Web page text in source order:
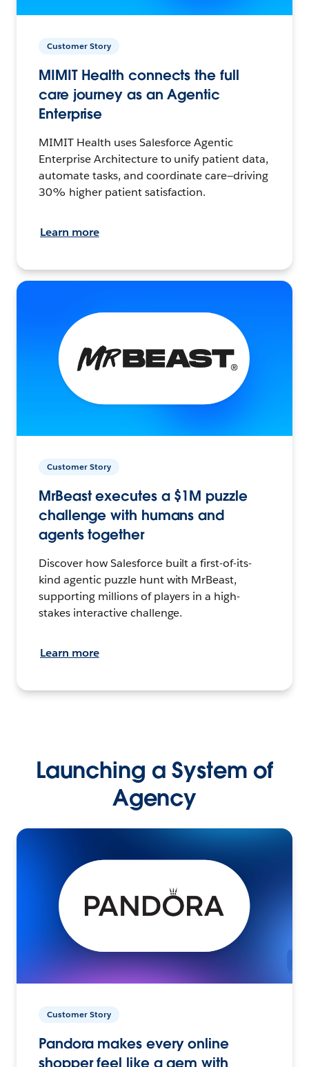
Customer Story
MIMIT Health connects the full
care journey as an Agentic
Enterprise
MIMIT Health uses Salesforce Agentic
Enterprise Architecture to unify patient data,
automate tasks, and coordinate care—driving
30% higher patient satisfaction.
Learn more
Customer Story
MrBeast executes a $1M puzzle
challenge with humans and
agents together
Discover how Salesforce built a first-of-its-
kind agentic puzzle hunt with MrBeast,
supporting millions of players in a high-
stakes interactive challenge.
Learn more
Launching a System of
Agency
Customer Story
Pandora makes every online
shopper feel like a gem with